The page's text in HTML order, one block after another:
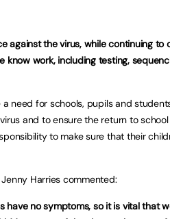
against the virus, while continuing to
work, including testing,
a need for schools, pupils and
and to ensure the return to school
to make sure that their
Harries commented:
have no symptoms, so it is vital that